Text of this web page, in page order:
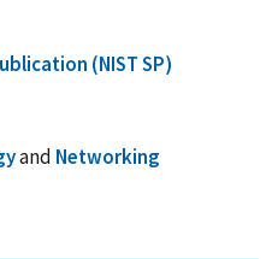
(NIST SP)
and Networking